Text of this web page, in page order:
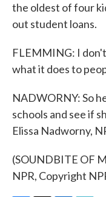
the oldest of four
out student loans.
FLEMMING: I
what it does to
NADWORNY: So
schools and see if
Elissa Nadworny,
(SOUNDBITE OF
NPR, Copyright